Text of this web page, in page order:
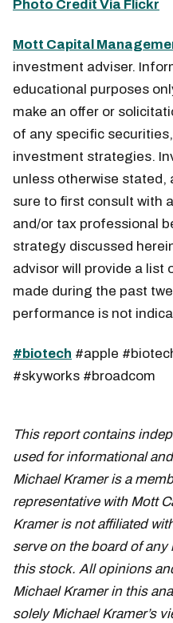
Photo Credit Via Flickr
Mott Capital
investment adviser.
educational purposes
make an offer or
of any specific
investment strategies.
unless otherwise stated,
sure to first consult with
and/or tax professional
strategy discussed
advisor will provide a list
made during the past
performance is not
#biotech #apple
#skyworks #broadcom
This report contains
used for informational
Michael Kramer is a
representative with Mott
Kramer is not affiliated
serve on the board of
this stock. All opinions
Michael Kramer in this
solely Michael Kramer’s